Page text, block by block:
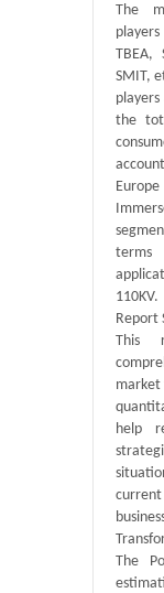
The
TBEA,
SMIT,
the
110KV.
Report
This
market
help
The